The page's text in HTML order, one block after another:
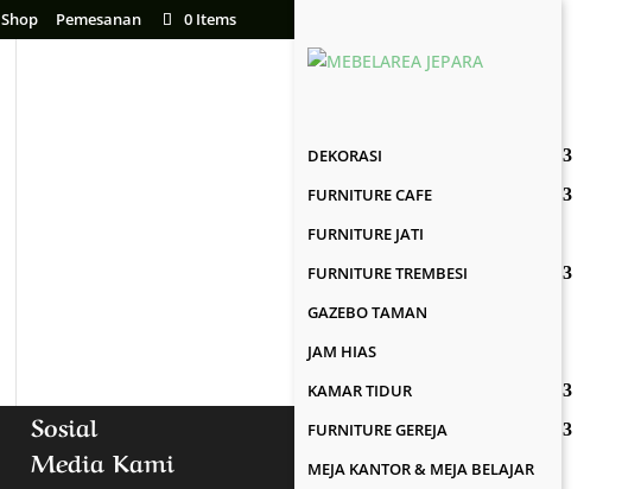
Shop Pemesanan 0 Items
DEKORASI
FURNITURE CAFE
FURNITURE JATI
FURNITURE TREMBESI
GAZEBO TAMAN
JAM HIAS
KAMAR TIDUR
FURNITURE GEREJA
MEJA KANTOR & MEJA BELAJAR
Sosial
Media Kami